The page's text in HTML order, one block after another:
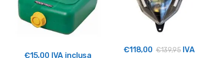
€15,00IVA inclusa
€118,00 €139,95IVA